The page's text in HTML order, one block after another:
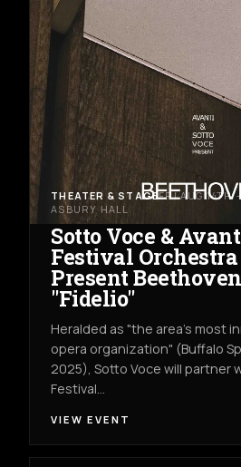
THEATER & STAGEFRI AUG 14TH
ASBURY HALL
Sotto Voce &
Festival Orchestra
Present
"Fidelio"
Heralded as "the area's most
opera organization" (Buffalo
2025), Sotto Voce will partner
Festival…
VIEW EVENT